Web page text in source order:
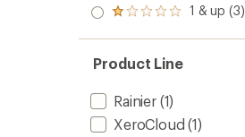
stars
of 5
2.0
out
of 5
Rated
out
of 5
stars
1 & up (3)
Product Line
Rainier(1)
XeroCloud (1)